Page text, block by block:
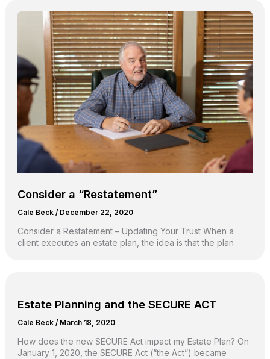
Consider a “Restatement”
Cale Beck / December 22, 2020
Consider a Restatement – Updating Your Trust When a
client executes an estate plan, the idea is that the plan
Estate Planning and the SECURE ACT
Cale Beck / March 18, 2020
How does the new SECURE Act impact my Estate Plan? On
January 1, 2020, the SECURE Act (“the Act”) became